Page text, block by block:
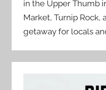
in the Upper Thumb
Market, Turnip
getaway for locals